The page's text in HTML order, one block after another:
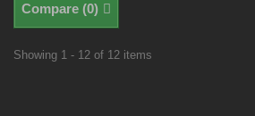
Compare (0)
Showing 1 - 12 of 12 items